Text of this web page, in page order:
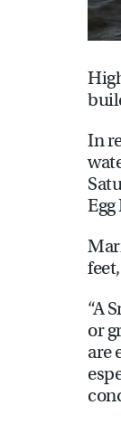
In
“A
or
are